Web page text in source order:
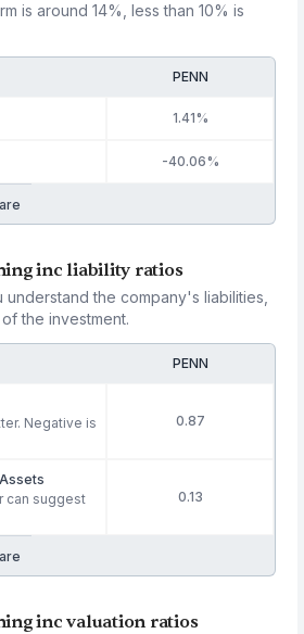
is around 14%, less than 10% is
PENN
1.41%
-40.06%
inc liability ratios
the company's liabilities,
the investment.
PENN
Negative is
0.87
can suggest
0.13
inc valuation ratios